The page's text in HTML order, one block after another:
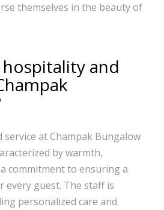
themselves in the beauty of
and
at Champak Bungalow
by warmth,
commitment to ensuring a
every guest. The staff is
personalized care and